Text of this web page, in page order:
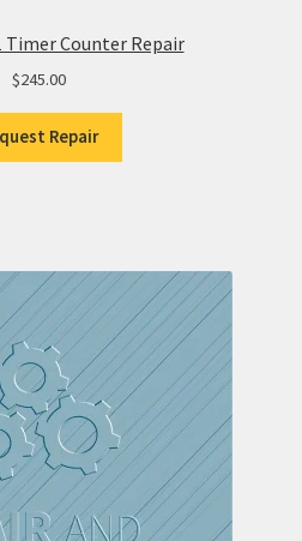
Timer Counter Repair
$245.00
Repair